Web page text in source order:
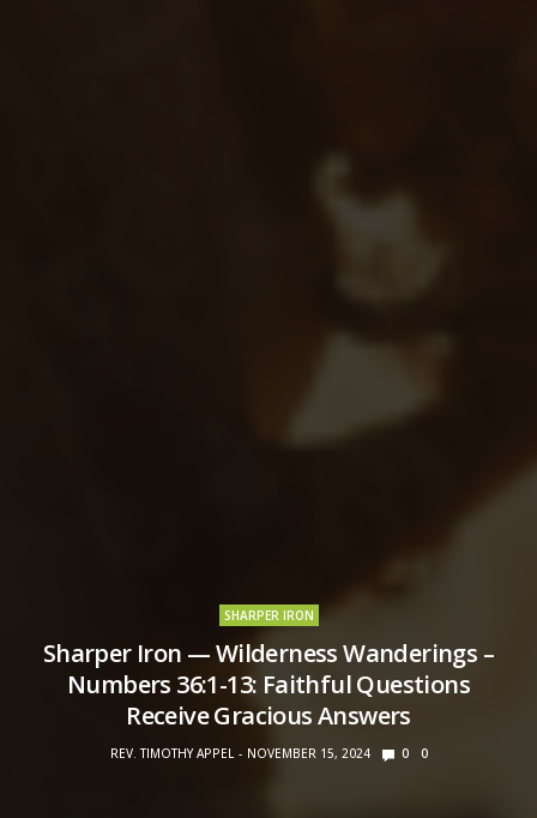
SHARPER IRON
Sharper Iron — Wilderness Wanderings –
Numbers 36:1-13: Faithful Questions
Receive Gracious Answers
REV. TIMOTHY APPEL NOVEMBER 15, 2024 0 0